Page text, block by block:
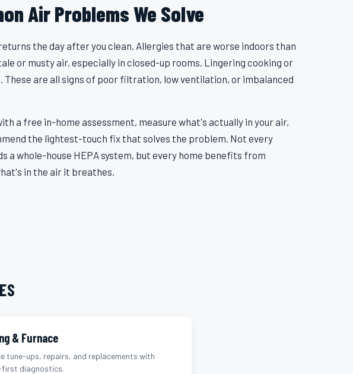
Air Problems We Solve
the day after you clean. Allergies that are worse indoors than
or musty air, especially in closed-up rooms. Lingering cooking or
These are all signs of poor filtration, low ventilation, or imbalanced
a free in-home assessment, measure what's actually in your air,
the lightest-touch fix that solves the problem. Not every
a whole-house HEPA system, but every home benefits from
in the air it breathes.
& Furnace
tune-ups, repairs, and replacements with
diagnostics.